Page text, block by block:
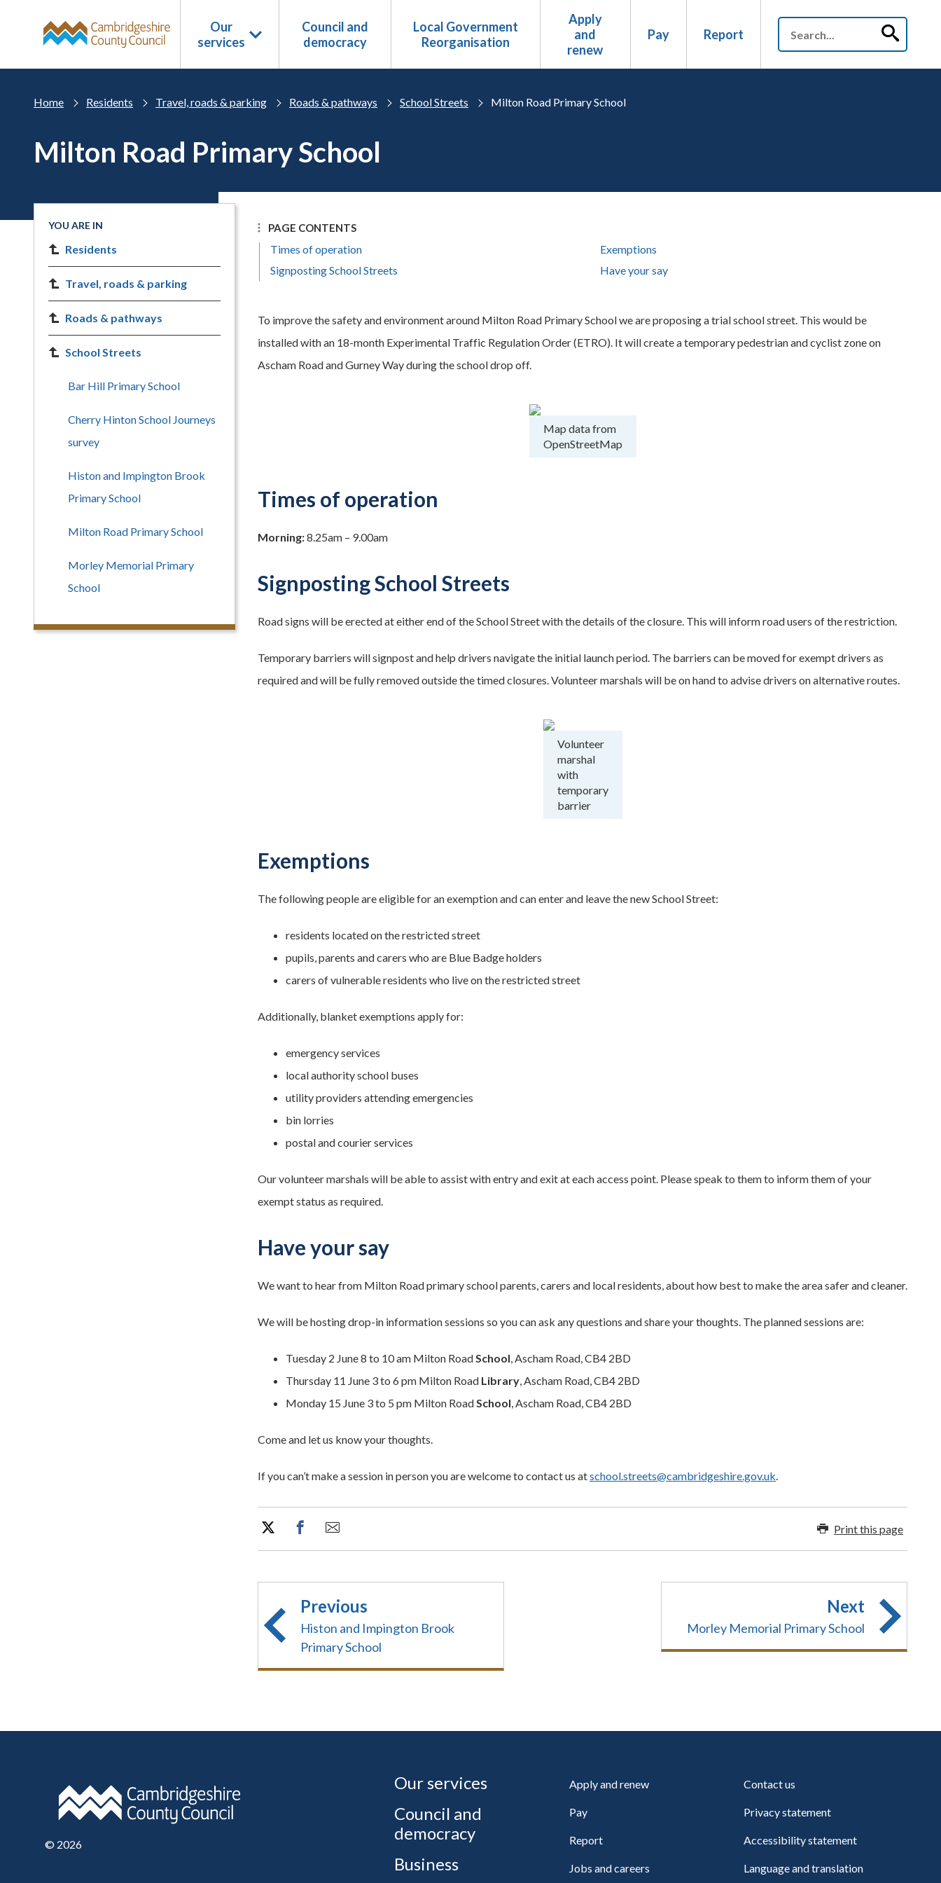
Our
services
Council and
democracy
Local Government
Reorganisation
Apply
and
renew
Pay Report
Home Residents Travel, roads & parking Roads & pathways School Streets Milton Road Primary School
Milton Road Primary School
PAGE CONTENTS
Times of operation
Signposting School Streets
Exemptions
Have your say
To improve the safety and environment around Milton Road Primary School we are proposing a trial school street. This would be
installed with an 18-month Experimental Traffic Regulation Order (ETRO). It will create a temporary pedestrian and cyclist zone on
Ascham Road and Gurney Way during the school drop off.
Map data from
OpenStreetMap
Times of operation
Morning:8.25am – 9.00am
Signposting School Streets
Road signs will be erected at either end of the School Street with the details of the closure. This will inform road users of the restriction.
Temporary barriers will signpost and help drivers navigate the initial launch period. The barriers can be moved for exempt drivers as
required and will be fully removed outside the timed closures. Volunteer marshals will be on hand to advise drivers on alternative routes.
Volunteer
marshal
with
temporary
barrier
Exemptions
The following people are eligible for an exemption and can enter and leave the new School Street:
residents located on the restricted street
pupils, parents and carers who are Blue Badge holders
carers of vulnerable residents who live on the restricted street
Additionally, blanket exemptions apply for:
emergency services
local authority school buses
utility providers attending emergencies
bin lorries
postal and courier services
Our volunteer marshals will be able to assist with entry and exit at each access point. Please speak to them to inform them of your
exempt status as required.
Have your say
We want to hear from Milton Road primary school parents, carers and local residents, about how best to make the area safer and cleaner.
We will be hosting drop-in information sessions so you can ask any questions and share your thoughts. The planned sessions are:
Tuesday 2 June 8 to 10 am Milton RoadSchool, Ascham Road, CB4 2BD
Thursday 11 June 3 to 6 pm Milton Road Library, Ascham Road, CB4 2BD
Monday 15 June 3 to 5 pm Milton RoadSchool, Ascham Road, CB4 2BD
Come and let us know your thoughts.
If you can’t make a session in person you are welcome to contact us atschool.streets@cambridgeshire.gov.uk.
Print this page
Previous
Histon and Impington Brook
Primary School
Next
Morley Memorial Primary School
YOU ARE IN
Residents
Travel, roads & parking
Roads & pathways
School Streets
Bar Hill Primary School
Cherry Hinton School Journeys
survey
Histon and Impington Brook
Primary School
Milton Road Primary School
Morley Memorial Primary
School
© 2026
Our services
Council and
democracy
Business
Apply and renew
Pay
Report
Jobs and careers
Contact us
Privacy statement
Accessibility statement
Language and translation